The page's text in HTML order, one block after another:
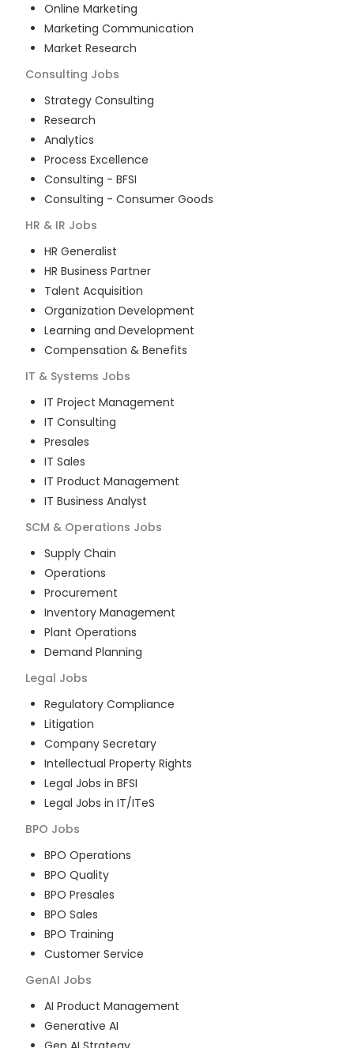
Online Marketing
Marketing Communication
Market Research
Consulting Jobs
Strategy Consulting
Research
Analytics
Process Excellence
Consulting - BFSI
Consulting - Consumer Goods
HR & IR Jobs
HR Generalist
HR Business Partner
Talent Acquisition
Organization Development
Learning and Development
Compensation & Benefits
IT & Systems Jobs
IT Project Management
IT Consulting
Presales
IT Sales
IT Product Management
IT Business Analyst
SCM & Operations Jobs
Supply Chain
Operations
Procurement
Inventory Management
Plant Operations
Demand Planning
Legal Jobs
Regulatory Compliance
Litigation
Company Secretary
Intellectual Property Rights
Legal Jobs in BFSI
Legal Jobs in IT/ITeS
BPO Jobs
BPO Operations
BPO Quality
BPO Presales
BPO Sales
BPO Training
Customer Service
GenAI Jobs
AI Product Management
Generative AI